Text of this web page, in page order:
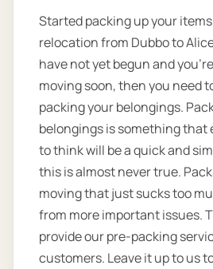
Started packing up your
relocation from Dubbo to
have not yet begun and
moving soon, then you need
packing your belongings.
belongings is something that
to think will be a quick and
this is almost never true.
moving that just sucks too
from more important issues.
provide our pre-packing
customers. Leave it up to us